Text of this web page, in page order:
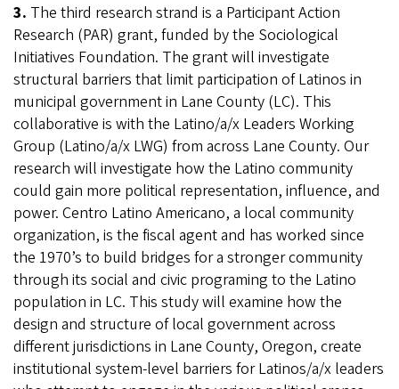
3. The third research strand is a Participant Action
Research (PAR) grant, funded by the Sociological
Initiatives Foundation. The grant will investigate
structural barriers that limit participation of Latinos in
municipal government in Lane County (LC). This
collaborative is with the Latino/a/x Leaders Working
Group (Latino/a/x LWG) from across Lane County. Our
research will investigate how the Latino community
could gain more political representation, influence, and
power. Centro Latino Americano, a local community
organization, is the fiscal agent and has worked since
the 1970’s to build bridges for a stronger community
through its social and civic programing to the Latino
population in LC. This study will examine how the
design and structure of local government across
different jurisdictions in Lane County, Oregon, create
institutional system-level barriers for Latinos/a/x leaders